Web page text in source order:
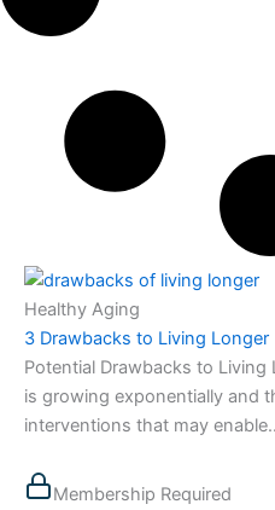
Healthy Aging
3 Drawbacks to Living Longer
Potential Drawbacks to
is growing exponentially and
interventions that may
Membership Required